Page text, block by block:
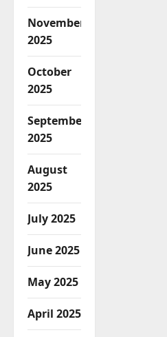
November
2025
October
2025
September
2025
August
2025
July 2025
June 2025
May 2025
April 2025